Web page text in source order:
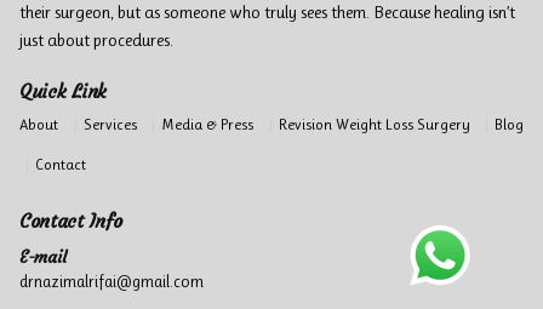
their surgeon, but as someone who truly sees them. Because healing isn’t
just about procedures.
Quick Link
About Services Media & Press Revision Weight Loss Surgery Blog
Contact
Contact Info
E-mail
drnazimalrifai@gmail.com